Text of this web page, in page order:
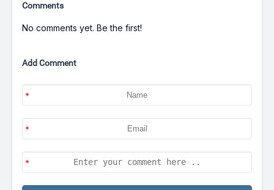
Comments
No comments yet. Be the first!
Add Comment